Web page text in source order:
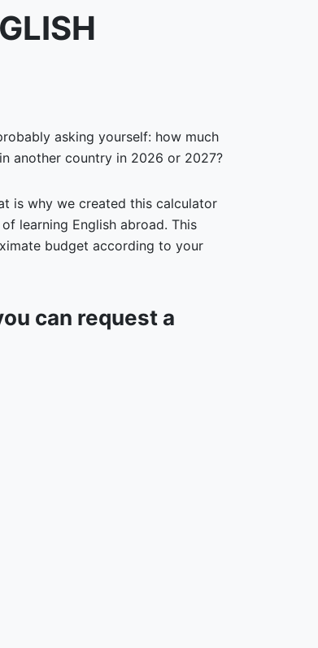
asking yourself: how much
another country in 2026 or 2027?
is why we created this calculator
learning English abroad. This
budget according to your
can request a